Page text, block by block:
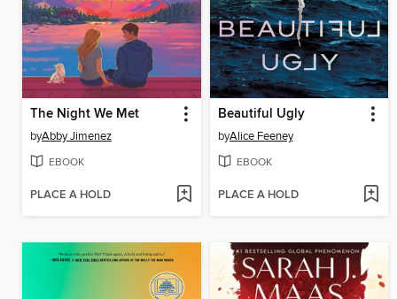
The Night We Met
byAbby Jimenez
EBOOK
PLACE A HOLD
Beautiful Ugly
byAlice Feeney
EBOOK
PLACE A HOLD